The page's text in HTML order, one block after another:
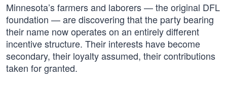
Minnesota’s farmers and laborers — the original DFL
foundation — are discovering that the party bearing
their name now operates on an entirely different
incentive structure. Their interests have become
secondary, their loyalty assumed, their contributions
taken for granted.